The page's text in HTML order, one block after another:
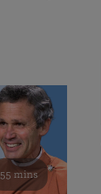
55 mins